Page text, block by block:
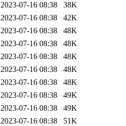
2023-07-16 08:38
38K
2023-07-16 08:38
42K
2023-07-16 08:38
48K
2023-07-16 08:38
48K
2023-07-16 08:38
48K
2023-07-16 08:38
48K
2023-07-16 08:38
48K
2023-07-16 08:38
49K
2023-07-16 08:38
49K
2023-07-16 08:38
51K